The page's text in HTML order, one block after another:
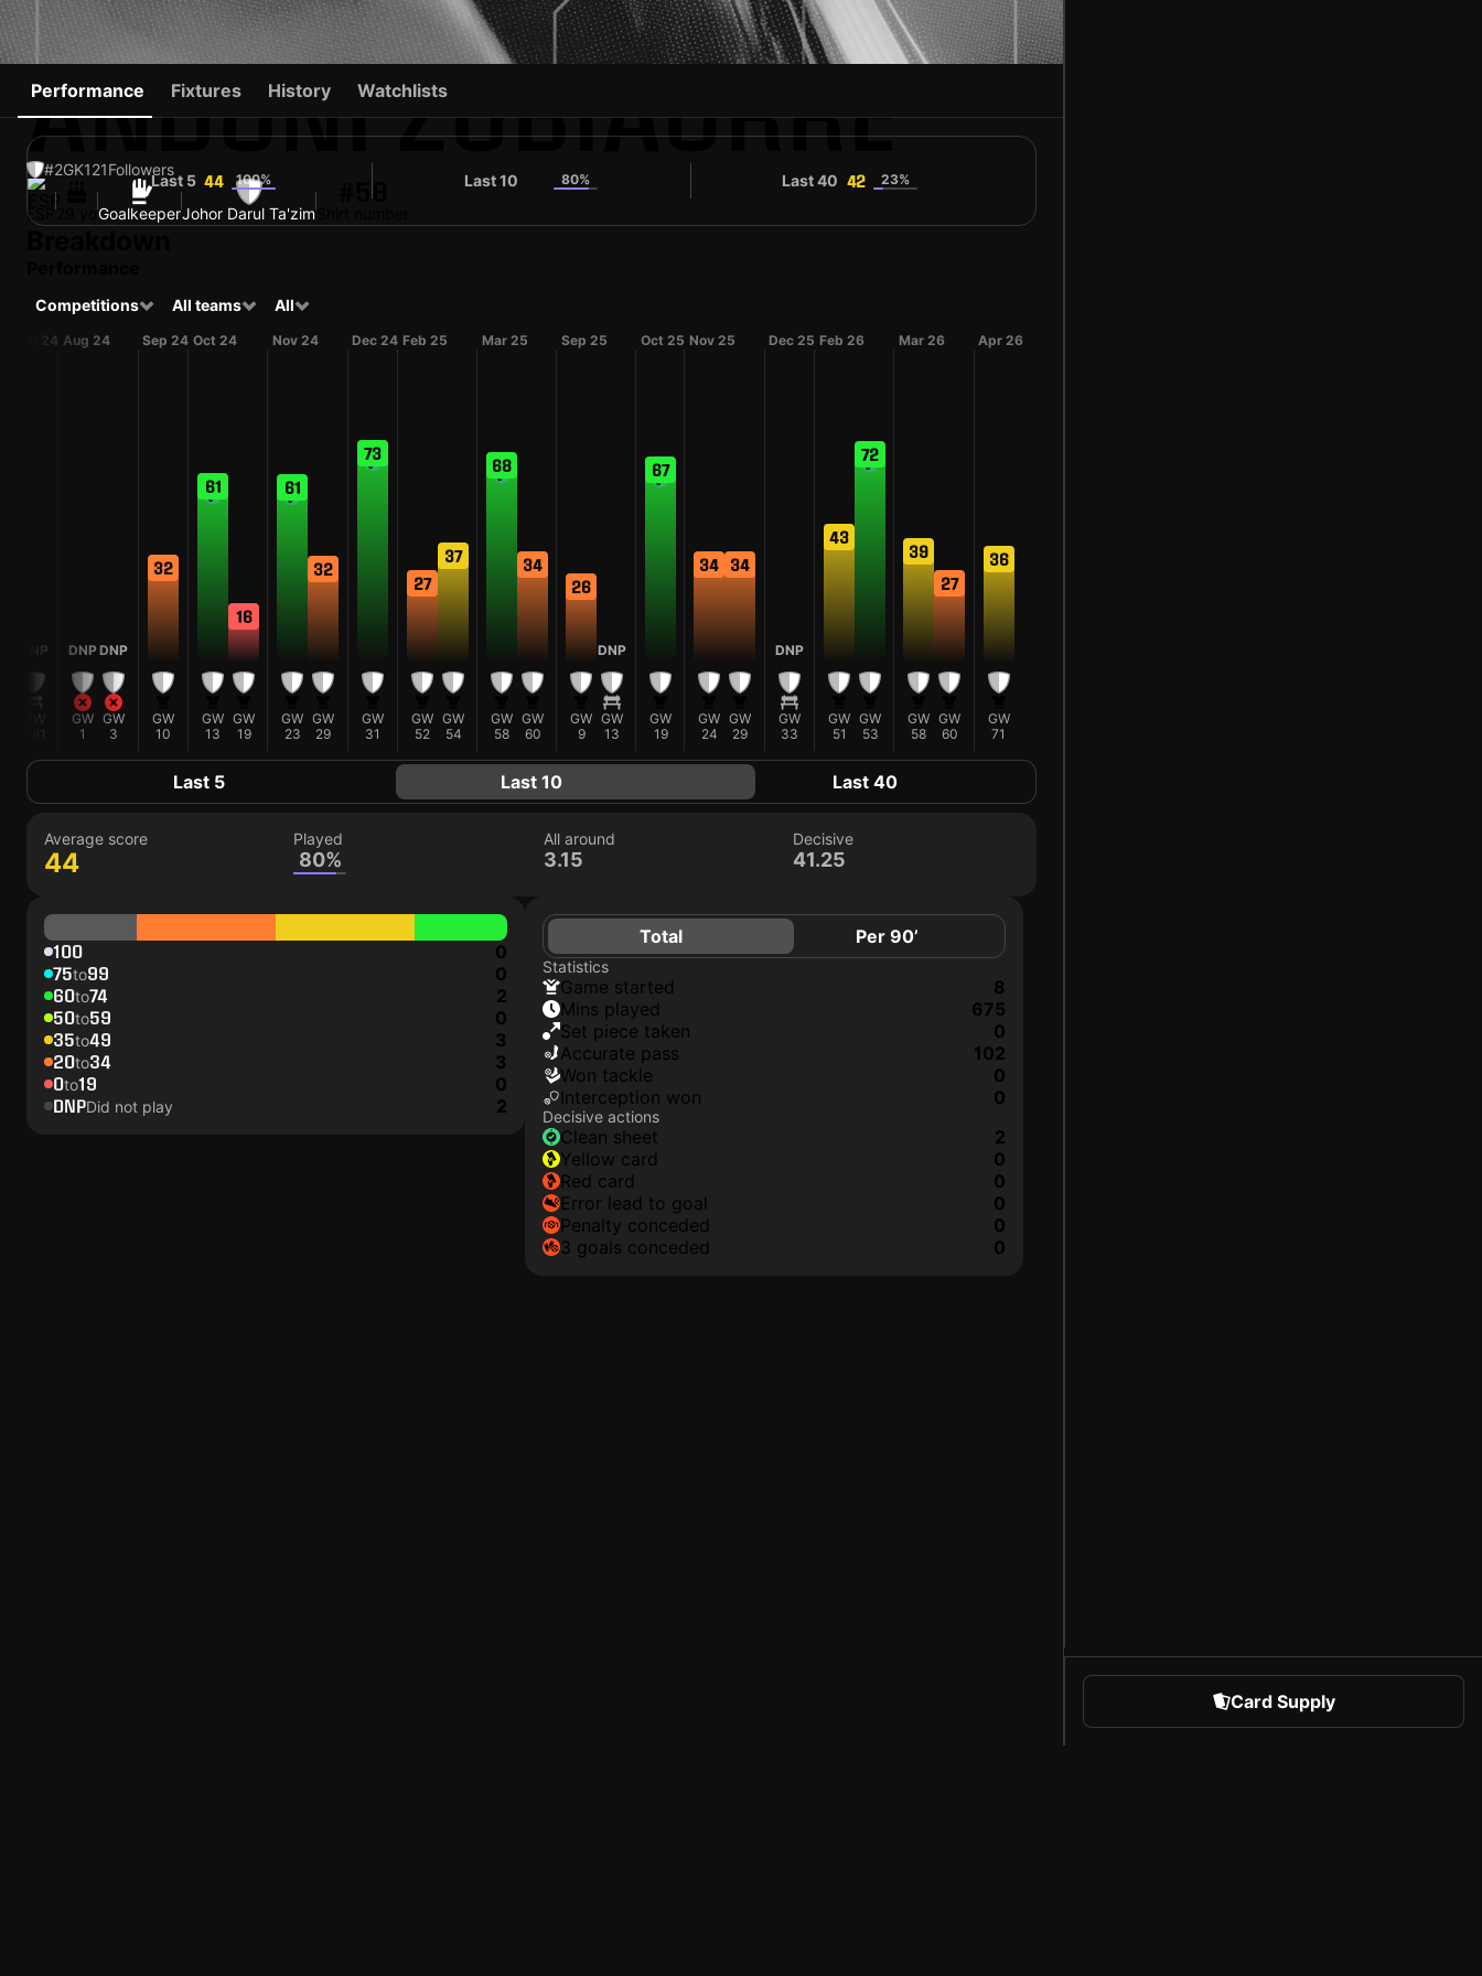
ANDONI ZUBIAURRE
#2GK121Followers
ESP GoalkeeperJohor Darul Ta'zim
#58
Performance Fixtures History Watchlists
Last 5 44 100% Last 10 80% Last 40 42 23%
Competitions All teams All
Jun 24
DNP
GW
481
Aug 24
DNP
GW
1
DNP
GW
3
Sep 24
32
GW
10
Oct 24
61
GW
13
16
GW
19
Nov 24
61
GW
23
32
GW
29
Dec 24
73
GW
31
Feb 25
27
GW
52
37
GW
54
Mar 25
68
GW
58
34
GW
60
Sep 25
26
GW
9
DNP
GW
13
Oct 25
67
GW
19
Nov 25
34
GW
24
34
GW
29
Dec 25
DNP
GW
33
Feb 26
43
GW
51
72
GW
53
Mar 26
39
GW
58
27
GW
60
Apr 26
36
GW
71
Last 5 Last 10 Last 40
Average score
44
Played
80%
All around
3.15
Decisive
41.25
100 0
75to99 0
60to74 2
50to59 0
35to49 3
20to34 3
0to19 0
DNPDid not play 2
Total Per 90’
Statistics
game started
8
mins played
675
set piece taken
0
accurate pass
102
won tackle
0
interception won
0
Decisive actions
clean sheet
2
yellow card
0
red card
0
error lead to goal
0
penalty conceded
0
3 goals conceded
0
Card Supply